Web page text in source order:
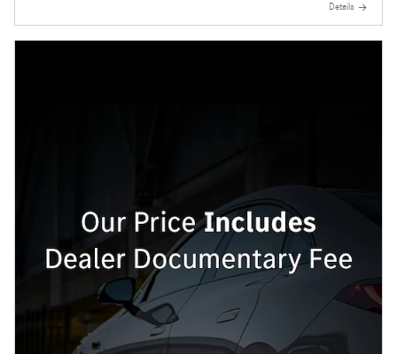
Details